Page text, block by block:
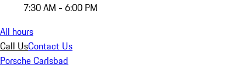
7:30 AM - 6:00 PM
All hours
Call UsContact Us
Porsche Carlsbad